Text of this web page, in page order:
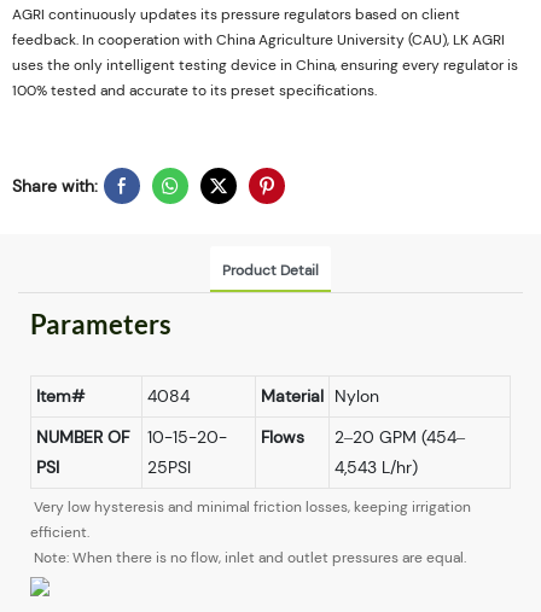
AGRI continuously updates its pressure regulators based on client
feedback. In cooperation with China Agriculture University (CAU), LK AGRI
uses the only intelligent testing device in China, ensuring every regulator is
100% tested and accurate to its preset specifications.
Share with:
Product Detail
Parameters
Item# 4084 Material Nylon
NUMBER OF
PSI
10-15-20-
25PSI
Flows
2–20 GPM (454–
4,543 L/hr)
Very low hysteresis and minimal friction losses, keeping irrigation
efficient.
Note: When there is no flow, inlet and outlet pressures are equal.